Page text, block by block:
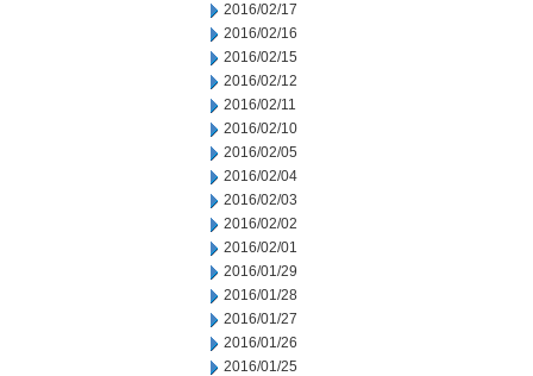
2016/02/17
2016/02/16
2016/02/15
2016/02/12
2016/02/11
2016/02/10
2016/02/05
2016/02/04
2016/02/03
2016/02/02
2016/02/01
2016/01/29
2016/01/28
2016/01/27
2016/01/26
2016/01/25